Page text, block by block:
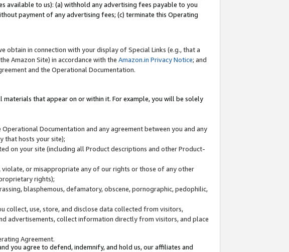
available to us): (a) withhold any advertising fees payable to you
payment of any advertising fees; (c) terminate this Operating
in connection with your display of Special Links (e.g., that a
Amazon Site) in accordance with the Amazon.in Privacy Notice; and
and the Operational Documentation.
that appear on or within it. For example, you will be solely
Documentation and any agreement between you and any
that hosts your site);
on your site (including all Product descriptions and other Product-
or misappropriate any of our rights or those of any other
rights);
blasphemous, defamatory, obscene, pornographic, pedophilic,
collect, use, store, and disclose data collected from visitors,
advertisements, collect information directly from visitors, and place
Agreement.
you agree to defend, indemnify, and hold us, our affiliates and